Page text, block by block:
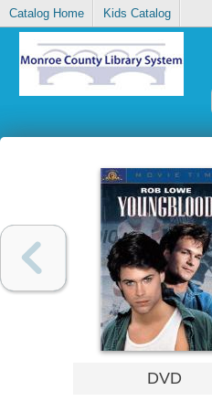
Catalog Home Kids Catalog
DVD